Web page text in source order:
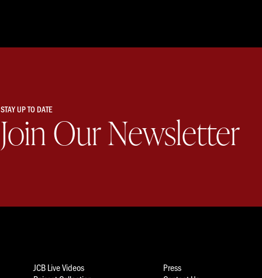
STAY UP TO DATE
Join Our Newsletter
JCB Live Videos
Press